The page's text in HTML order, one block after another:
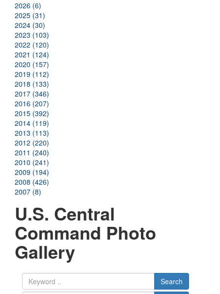
2026 (6)
2025 (31)
2024 (30)
2023 (103)
2022 (120)
2021 (124)
2020 (157)
2019 (112)
2018 (133)
2017 (346)
2016 (207)
2015 (392)
2014 (119)
2013 (113)
2012 (220)
2011 (240)
2010 (241)
2009 (194)
2008 (426)
2007 (8)
U.S. Central
Command Photo
Gallery
Search